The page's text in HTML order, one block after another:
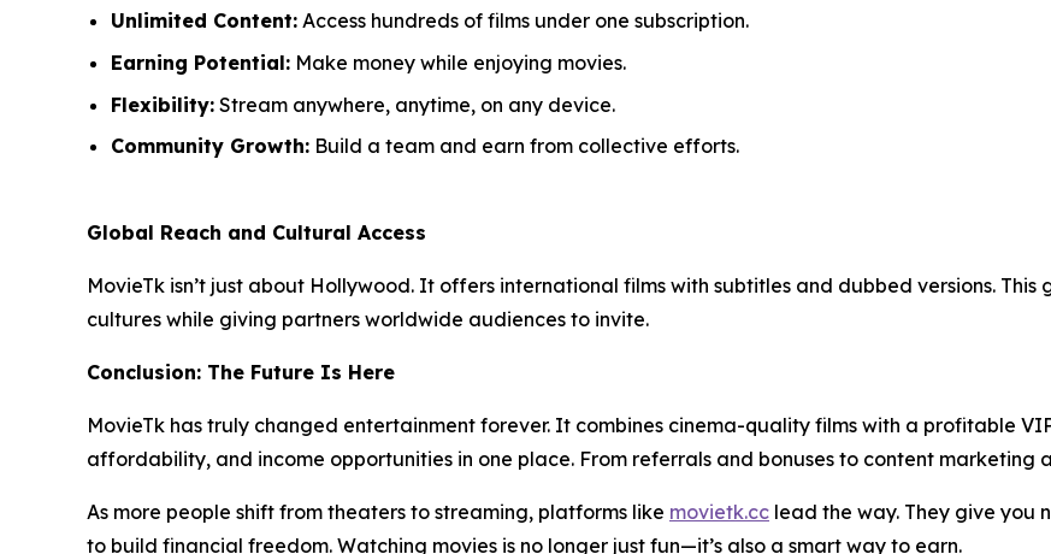
Unlimited Content: Access hundreds of films under one subscription.
Earning Potential: Make money while enjoying movies.
Flexibility: Stream anywhere, anytime, on any device.
Community Growth: Build a team and earn from collective efforts.
Global Reach and Cultural Access
MovieTk isn’t just about Hollywood. It offers international films with subtitles and dubbed versions.
cultures while giving partners worldwide audiences to invite.
Conclusion: The Future Is Here
MovieTk has truly changed entertainment forever. It combines cinema-quality films with a profitable
affordability, and income opportunities in one place. From referrals and bonuses to content marketing
As more people shift from theaters to streaming, platforms like movietk.cc lead the way. They give you
to build financial freedom. Watching movies is no longer just fun—it’s also a smart way to earn.